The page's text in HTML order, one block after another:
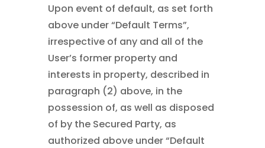
Upon event of default, as set forth
above under “Default Terms”,
irrespective of any and all of the
User’s former property and
interests in property, described in
paragraph (2) above, in the
possession of, as well as disposed
of by the Secured Party, as
authorized above under “Default